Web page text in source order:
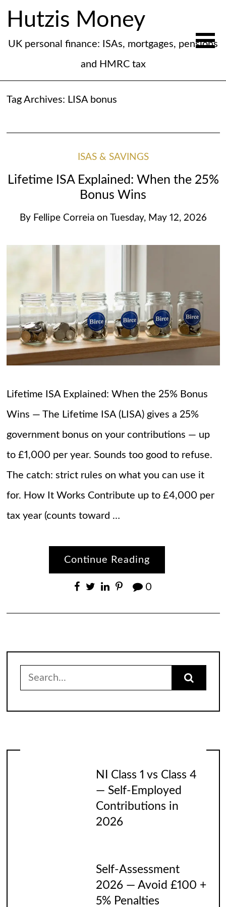
Hutzis Money
UK personal finance: ISAs, mortgages, pensions
and HMRC tax
Tag Archives: LISA bonus
ISAS & SAVINGS
Lifetime ISA Explained: When the 25%
Bonus Wins
By Fellipe Correia on Tuesday, May 12, 2026
Lifetime ISA Explained: When the 25% Bonus
Wins — The Lifetime ISA (LISA) gives a 25%
government bonus on your contributions — up
to £1,000 per year. Sounds too good to refuse.
The catch: strict rules on what you can use it
for. How It Works Contribute up to £4,000 per
tax year (counts toward …
Continue Reading
0
Search
for:
NI Class 1 vs Class 4
— Self-Employed
Contributions in
2026
Self-Assessment
2026 — Avoid £100 +
5% Penalties